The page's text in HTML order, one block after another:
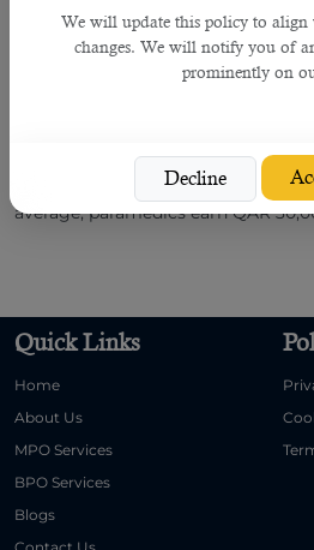
We will update this policy to
changes. We will notify you of
prominently on
Decline
instruct.
You must participate in interviews
completes the documentation
employment contract, and helps
average, paramedics earn QAR
Quick Links
Home
About Us
MPO Services
BPO Services
Blogs